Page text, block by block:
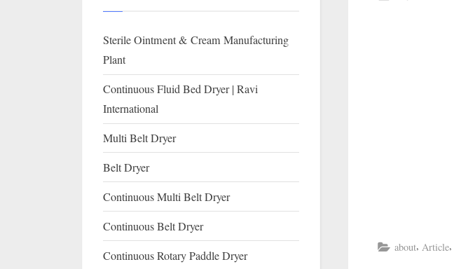
GMP,
MCA
International
guidelines.
about, Article,
Sterile Ointment & Cream Manufacturing
Plant
Continuous Fluid Bed Dryer | Ravi
International
Multi Belt Dryer
Belt Dryer
Continuous Multi Belt Dryer
Continuous Belt Dryer
Continuous Rotary Paddle Dryer